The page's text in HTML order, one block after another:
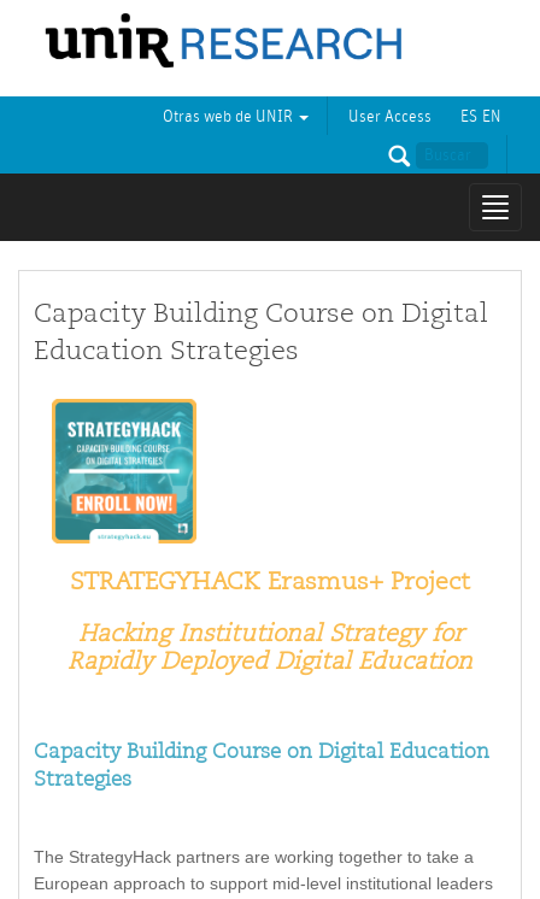
ES EN
User Access
Otras web de UNIR
Capacity Building Course on Digital
Education Strategies
STRATEGYHACK Erasmus+ Project
Hacking Institutional Strategy for
Rapidly Deployed Digital Education
Capacity Building Course on Digital Education
Strategies
The StrategyHack partners are working together to take a
European approach to support mid-level institutional leaders